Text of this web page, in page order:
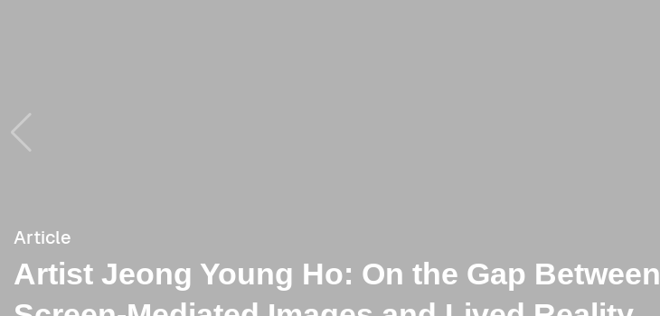
Article
Artist Jeong Young Ho: On the Gap Between
Article
[Critique] Tenacious, Smooth, and Twisted,